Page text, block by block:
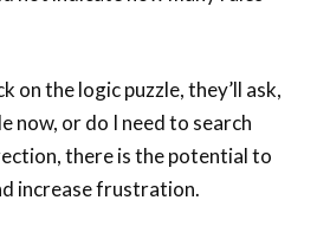
on the logic puzzle, they’ll ask,
now, or do I need to search
there is the potential to
increase frustration.